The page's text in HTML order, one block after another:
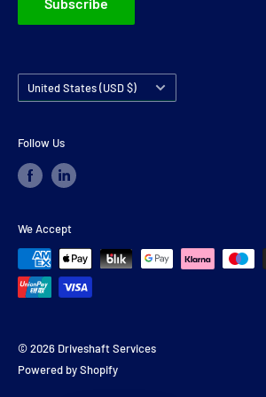
Country/region
United States (USD $)
Follow Us
We Accept
© 2026 Driveshaft Services
Powered by Shopify